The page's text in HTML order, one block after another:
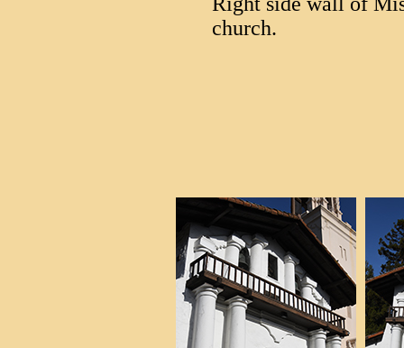
church.